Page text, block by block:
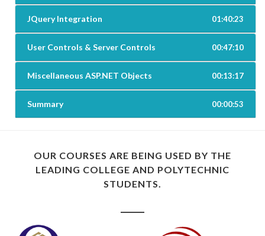
JQuery Integration 01:40:23
User Controls & Server Controls 00:47:10
Miscellaneous ASP.NET Objects 00:13:17
Summary 00:00:53
OUR COURSES ARE BEING USED BY THE
LEADING COLLEGE AND POLYTECHNIC
STUDENTS.